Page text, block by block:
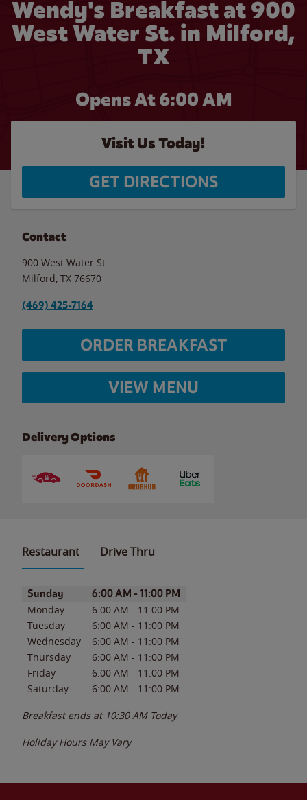
Wendy's Breakfast at 900
West Water St. in Milford,
TX
Opens At6:00 AM
Visit Us Today!
GET DIRECTIONS
Contact
900 West Water St.
Milford TX 76670
(469) 425-7164
ORDER BREAKFAST
VIEW MENU
Delivery Options
Restaurant Drive Thru
Day of the WeekHours
Sunday 6:00 AM - 11:00 PM
Monday 6:00 AM - 11:00 PM
Tuesday
6:00 AM - 11:00 PM
Wednesday
6:00 AM - 11:00 PM
Thursday
6:00 AM - 11:00 PM
Friday
6:00 AM - 11:00 PM
Saturday
6:00 AM - 11:00 PM
Breakfast ends at 10:30 AM Today
Holiday Hours May Vary